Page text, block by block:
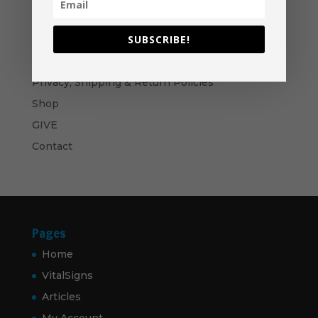
Ministry Manual Bundle - USB
range:
$50.00
$60.00
Privacy, Shipping & Return Policies
Shop
GIVE
Contact
Pages
Home
VitalSigns
Articles
SUBSCRIBE!